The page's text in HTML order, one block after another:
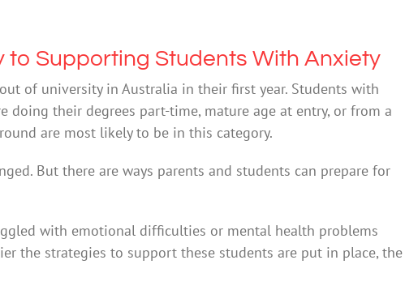
to Supporting Students With Anxiety
of university in Australia in their first year. Students with
doing their degrees part-time, mature age at entry, or from a
are most likely to be in this category.
But there are ways parents and students can prepare for
with emotional difficulties or mental health problems
the strategies to support these students are put in place, the